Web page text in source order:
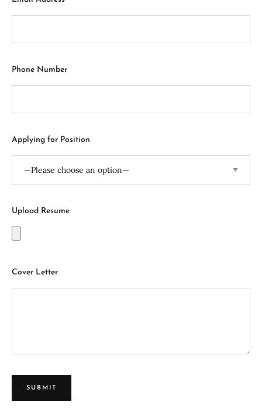
Phone Number
Applying for Position
Upload Resume
Cover Letter